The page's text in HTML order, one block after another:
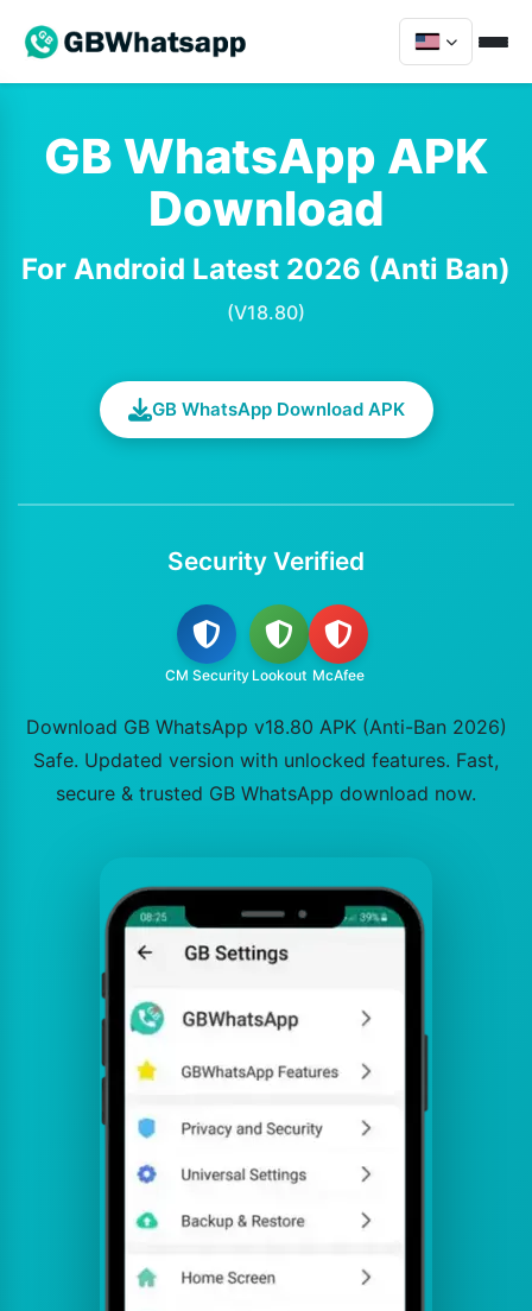
GB WhatsApp APK
Download
For Android Latest 2026 (Anti Ban)
(V18.80)
GB WhatsApp Download APK
Security Verified
CM Security Lookout McAfee
Download GB WhatsApp v18.80 APK (Anti-Ban 2026)
Safe. Updated version with unlocked features. Fast,
secure & trusted GB WhatsApp download now.